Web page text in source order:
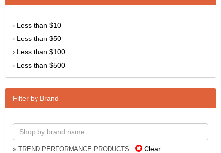
› Less than $10
› Less than $50
› Less than $100
› Less than $500
Filter by Brand
» TREND PERFORMANCE PRODUCTS Clear